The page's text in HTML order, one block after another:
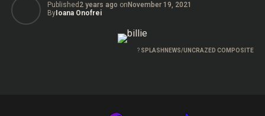
Published 2 years ago on November 19, 2021
ByIoana Onofrei
? SPLASHNEWS/UNCRAZED COMPOSITE